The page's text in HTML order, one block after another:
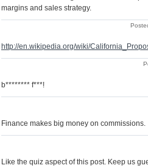
margins and sales strategy.
http://en.wikipedia.org/wiki/
b******** f***!
Finance makes big money on commissions.
Like the quiz aspect of this post. Keep us